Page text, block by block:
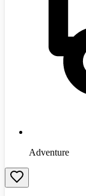
Adventure